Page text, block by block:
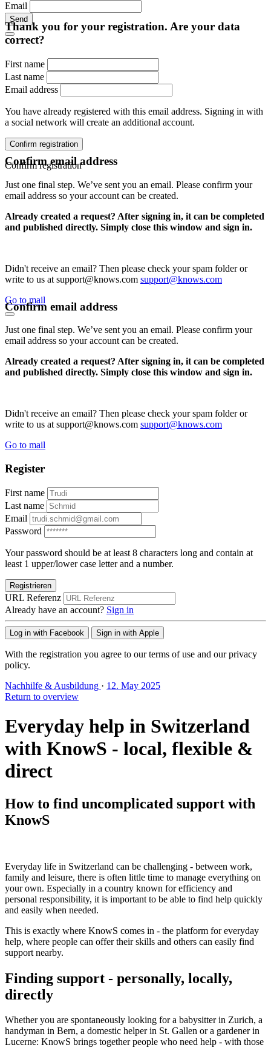
Email
Send
Thank you for your registration. Are your data
correct?
First name
Last name
Email address
You have already registered with this email address. Signing in with
a social network will create an additional account.
Confirm registration
Confirm registration
Confirm email address
Just one final step. We’ve sent you an email. Please confirm your
email address so your account can be created.
Already created a request? After signing in, it can be completed
and published directly. Simply close this window and sign in.
Didn't receive an email? Then please check your spam folder or
write to us at support@knows.com support@knows.com
Go to mail
Confirm email address
Just one final step. We’ve sent you an email. Please confirm your
email address so your account can be created.
Already created a request? After signing in, it can be completed
and published directly. Simply close this window and sign in.
Didn't receive an email? Then please check your spam folder or
write to us at support@knows.com support@knows.com
Go to mail
Register
First name
Last name
Email
Password
Your password should be at least 8 characters long and contain at
least 1 upper/lower case letter and a number.
Registrieren
URL Referenz
Already have an account? Sign in
Log in with Facebook Sign in with Apple
With the registration you agree to our terms of use and our privacy
policy.
Nachhilfe & Ausbildung · 12. May 2025
Return to overview
Everyday help in Switzerland
with KnowS - local, flexible &
direct
How to find uncomplicated support with
KnowS
Everyday life in Switzerland can be challenging - between work,
family and leisure, there is often little time to manage everything on
your own. Especially in a country known for efficiency and
personal responsibility, it is important to be able to find help quickly
and easily when needed.
This is exactly where KnowS comes in - the platform for everyday
help, where people can offer their skills and others can easily find
support nearby.
Finding support - personally, locally,
directly
Whether you are spontaneously looking for a babysitter in Zurich, a
handyman in Bern, a domestic helper in St. Gallen or a gardener in
Lucerne: KnowS brings together people who need help - with those